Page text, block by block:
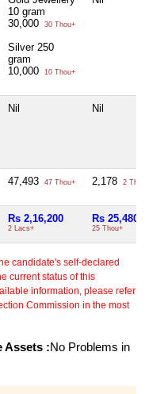
10 gram
30,000
30 Thou+
Silver 250
gram
10,000
10 Thou+
Nil Nil
47,493 47 Thou+ 2,178 2 Thou+
Rs 2,16,200
2 Lacs+
Rs 25,480
25 Thou+
candidate's self-declared
current status of this
information, please refer
Commission in the most
Assets :No Problems in